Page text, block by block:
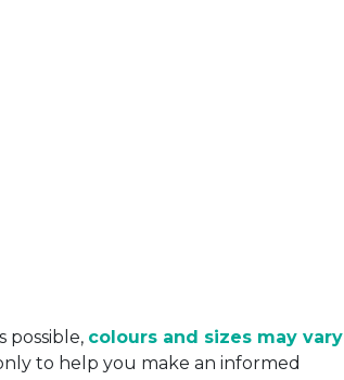
possible, colours and sizes may vary
to help you make an informed